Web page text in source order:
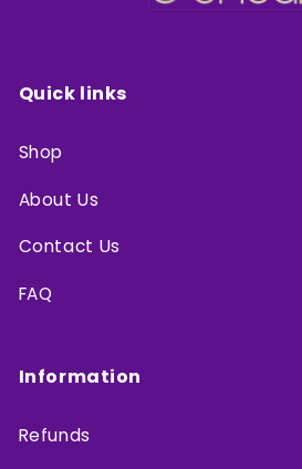
Quick links
Shop
About Us
Contact Us
FAQ
Information
Refunds